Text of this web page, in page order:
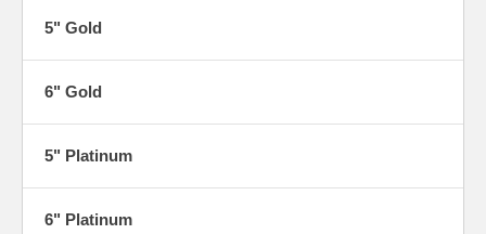
5" Gold
6" Gold
5" Platinum
6" Platinum